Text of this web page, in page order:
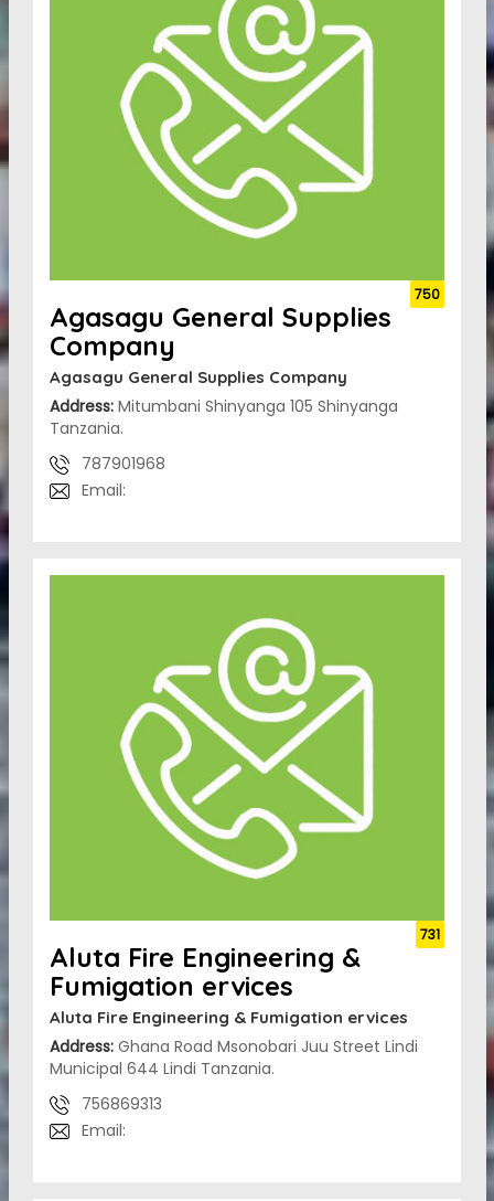
Agasagu General Supplies
Company
Agasagu General Supplies Company
Address: Mitumbani Shinyanga 105 Shinyanga
Tanzania.
787901968
Email:
750
Aluta Fire Engineering &
Fumigation ervices
Aluta Fire Engineering & Fumigation ervices
Address: Ghana Road Msonobari Juu Street Lindi
Municipal 644 Lindi Tanzania.
756869313
Email:
731